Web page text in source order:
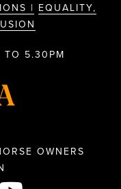
| EQUALITY,
TO 5.30PM
OWNERS